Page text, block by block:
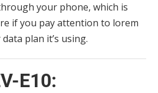
your phone, which is
if you pay attention to lorem
plan it’s using.
E10: